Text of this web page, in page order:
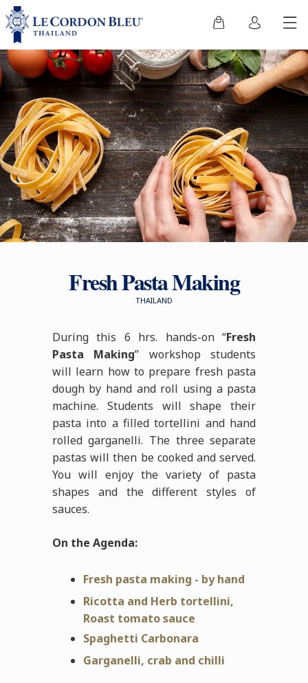
Fresh Pasta Making
THAILAND
During this 6 hrs. hands-on “Fresh
Pasta Making” workshop students
will learn how to prepare fresh pasta
dough by hand and roll using a pasta
machine. Students will shape their
pasta into a filled tortellini and hand
rolled garganelli. The three separate
pastas will then be cooked and served.
You will enjoy the variety of pasta
shapes and the different styles of
sauces.
On the Agenda:
Fresh pasta making - by hand
Ricotta and Herb tortellini,
Roast tomato sauce
Spaghetti Carbonara
Garganelli, crab and chilli